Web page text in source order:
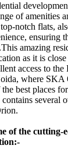
of amenities
notch flats,
ensuring
amazing
as it is
access to
where SKA
best places
several
of the cutting-